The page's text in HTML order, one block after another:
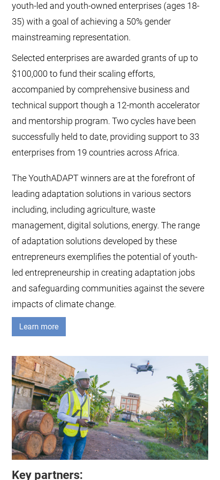
youth-led and youth-owned enterprises (ages 18-
35) with a goal of achieving a 50% gender
mainstreaming representation.
Selected enterprises are awarded grants of up to
$100,000 to fund their scaling efforts,
accompanied by comprehensive business and
technical support though a 12-month accelerator
and mentorship program. Two cycles have been
successfully held to date, providing support to 33
enterprises from 19 countries across Africa.
The YouthADAPT winners are at the forefront of
leading adaptation solutions in various sectors
including, including agriculture, waste
management, digital solutions, energy. The range
of adaptation solutions developed by these
entrepreneurs exemplifies the potential of youth-
led entrepreneurship in creating adaptation jobs
and safeguarding communities against the severe
impacts of climate change.
Learn more
Key partners: